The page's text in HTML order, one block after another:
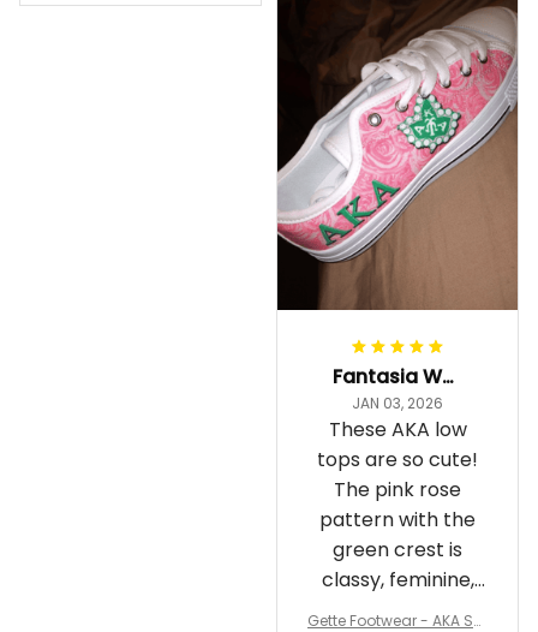
A31
Fantasia Williams
JAN 03, 2026
These AKA low
tops are so cute!
The pink rose
pattern with the
green crest is
classy, feminine,
and perfect for
Gette Footwear - AKA Sor